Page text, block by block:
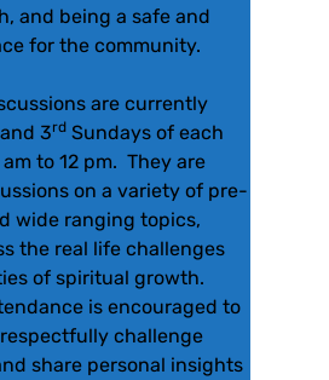
and being a safe and
for the community.
are currently
and 3rd Sundays of each
to 12 pm. They are
on a variety of pre-
wide ranging topics,
the real life challenges
of spiritual growth.
is encouraged to
challenge
share personal insights